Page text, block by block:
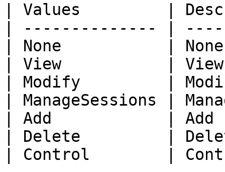
| Values         |
| -------------- |
| None           |
| View           |
| Modify         |
| ManageSessions |
| Add            |
| Delete         |
| Control        |